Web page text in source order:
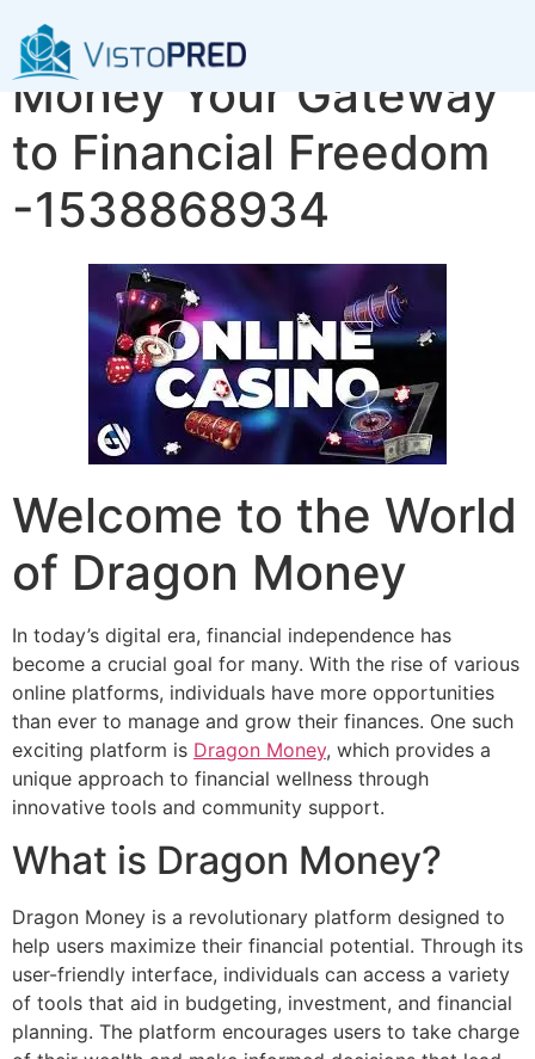
Explore Dragon
Money Your Gateway
to Financial Freedom
-1538868934
Welcome to the World
of Dragon Money
In today’s digital era, financial independence has
become a crucial goal for many. With the rise of various
online platforms, individuals have more opportunities
than ever to manage and grow their finances. One such
exciting platform is Dragon Money, which provides a
unique approach to financial wellness through
innovative tools and community support.
What is Dragon Money?
Dragon Money is a revolutionary platform designed to
help users maximize their financial potential. Through its
user-friendly interface, individuals can access a variety
of tools that aid in budgeting, investment, and financial
planning. The platform encourages users to take charge